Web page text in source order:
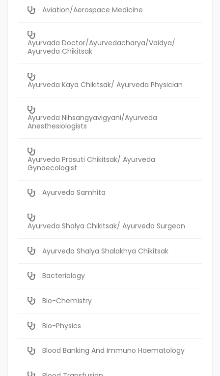
Aviation/Aerospace Medicine
Ayurvada Doctor/Ayurvedacharya/Vaidya/
Ayurveda Chikitsak
Ayurveda Kaya Chikitsak/ Ayurveda Physician
Ayurveda Nihsangyavigyani/Ayurveda
Anesthesiologists
Ayurveda Prasuti Chikitsak/ Ayurveda
Gynaecologist
Ayurveda Samhita
Ayurveda Shalya Chikitsak/ Ayurveda Surgeon
Ayurveda Shalya Shalakhya Chikitsak
Bacteriology
Bio-Chemistry
Bio-Physics
Blood Banking And Immuno Haematology